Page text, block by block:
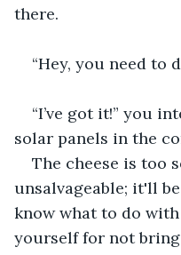
there.
“Hey, you need to
“I’ve got it!” you
solar panels in the
The cheese is too
unsalvageable; it'll
know what to do
yourself for not